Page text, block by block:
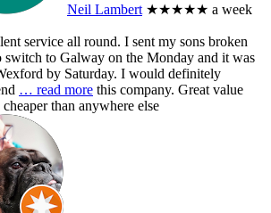
Neil Lambert ★★★★★ a week
service all round. I sent my sons broken
switch to Galway on the Monday and it was
by Saturday. I would definitely
… read more this company. Great value
than anywhere else